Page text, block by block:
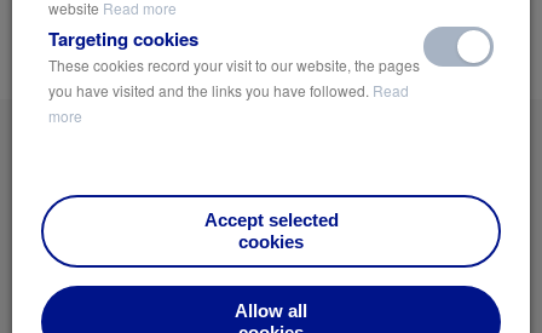
Home
News
Terms of Use
website Read more
Targeting cookies
These cookies record your visit to our website, the pages
you have visited and the links you have followed. Read
more
Accept selected
cookies
Allow all